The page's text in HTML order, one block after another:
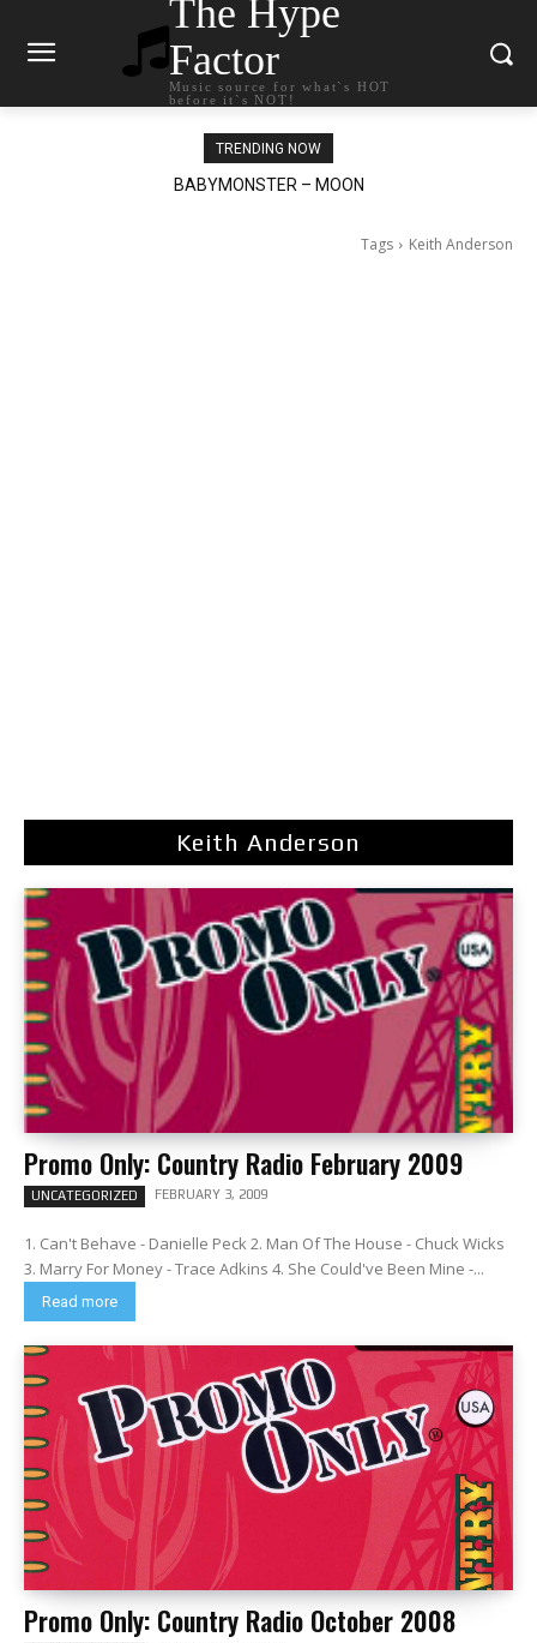
The Hype
Factor
Music source for what`s HOT
before it`s NOT!
TRENDING NOW
Ariana Grande – petal
Tags Keith Anderson
Keith Anderson
Promo Only: Country Radio February 2009
UNCATEGORIZED FEBRUARY 3, 2009
1. Can't Behave - Danielle Peck 2. Man Of The House - Chuck Wicks
3. Marry For Money - Trace Adkins 4. She Could've Been Mine -...
Read more
Promo Only: Country Radio October 2008